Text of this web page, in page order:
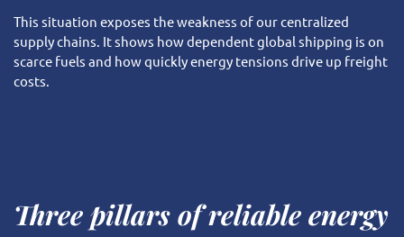
This situation exposes the weakness of our centralized
supply chains. It shows how dependent global shipping is on
scarce fuels and how quickly energy tensions drive up freight
costs.
Three pillars of reliable energy